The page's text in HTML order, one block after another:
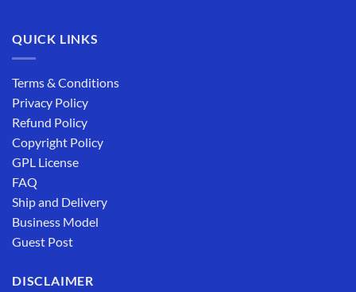
QUICK LINKS
Terms & Conditions
Privacy Policy
Refund Policy
Copyright Policy
GPL License
FAQ
Ship and Delivery
Business Model
Guest Post
DISCLAIMER